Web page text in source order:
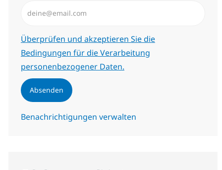
Erforderlich
Überprüfen und akzeptieren Sie die
Bedingungen für die Verarbeitung
personenbezogener Daten.
Absenden
Benachrichtigungen verwalten